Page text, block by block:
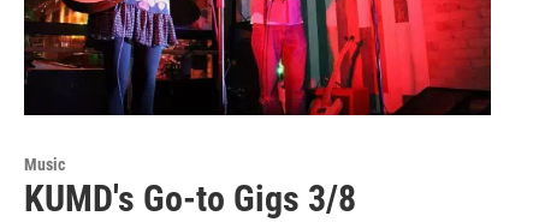
Music
KUMD's Go-to Gigs 3/8